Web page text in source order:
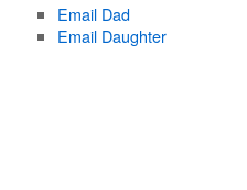
Email Dad
Email Daughter